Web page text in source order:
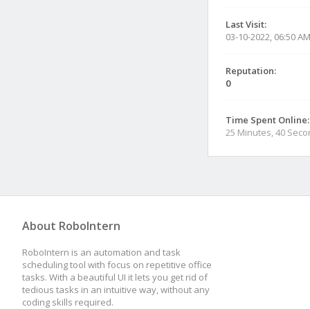
Last Visit:
03-10-2022, 06:50 AM
Reputation:
0
Time Spent Online:
25 Minutes, 40
About RoboIntern
RoboIntern is an automation and task
scheduling tool with focus on repetitive office
tasks. With a beautiful UI it lets you get rid of
tedious tasks in an intuitive way, without any
coding skills required.